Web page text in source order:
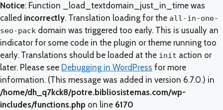
Notice: Function _load_textdomain_just_in_time was
called incorrectly. Translation loading for the all-in-one-
seo-pack domain was triggered too early. This is usually an
indicator for some code in the plugin or theme running too
early. Translations should be loaded at the init action or
later. Please see Debugging in WordPress for more
information. (This message was added in version 6.7.0.) in
/home/dh_q7kck8/potre.bibliosistemas.com/wp-
includes/functions.php on line 6170